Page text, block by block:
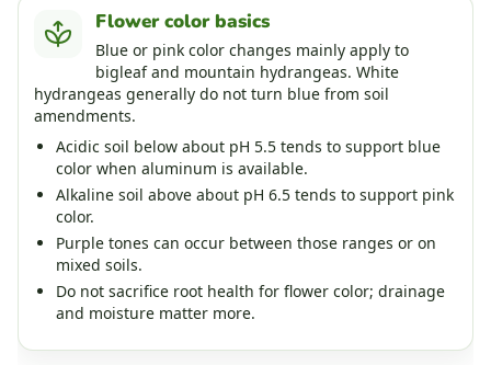
Flower color basics
Blue or pink color changes mainly apply to
bigleaf and mountain hydrangeas. White
hydrangeas generally do not turn blue from soil
amendments.
Acidic soil below about pH 5.5 tends to support blue
color when aluminum is available.
Alkaline soil above about pH 6.5 tends to support pink
color.
Purple tones can occur between those ranges or on
mixed soils.
Do not sacrifice root health for flower color; drainage
and moisture matter more.